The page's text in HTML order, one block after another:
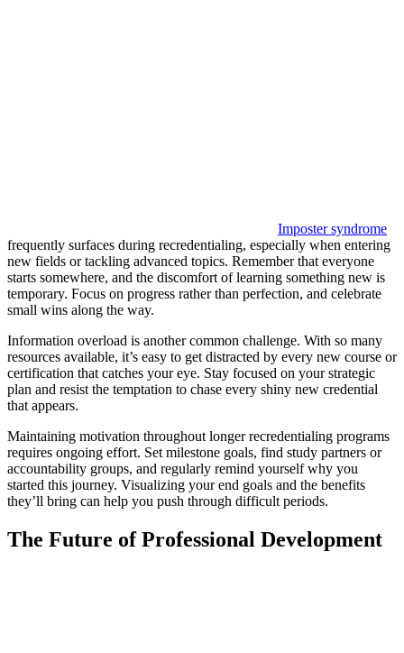
Imposter syndrome
frequently surfaces during recredentialing, especially when entering
new fields or tackling advanced topics. Remember that everyone
starts somewhere, and the discomfort of learning something new is
temporary. Focus on progress rather than perfection, and celebrate
small wins along the way.
Information overload is another common challenge. With so many
resources available, it’s easy to get distracted by every new course or
certification that catches your eye. Stay focused on your strategic
plan and resist the temptation to chase every shiny new credential
that appears.
Maintaining motivation throughout longer recredentialing programs
requires ongoing effort. Set milestone goals, find study partners or
accountability groups, and regularly remind yourself why you
started this journey. Visualizing your end goals and the benefits
they’ll bring can help you push through difficult periods.
The Future of Professional Development